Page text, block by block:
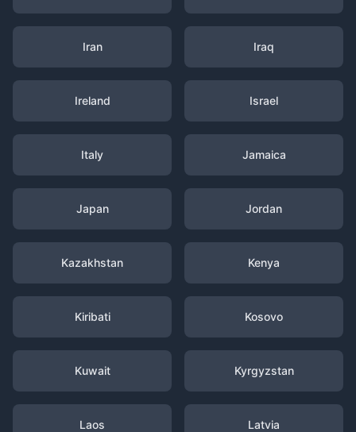
Iran Iraq
Ireland Israel
Italy Jamaica
Japan Jordan
Kazakhstan Kenya
Kiribati Kosovo
Kuwait Kyrgyzstan
Laos Latvia